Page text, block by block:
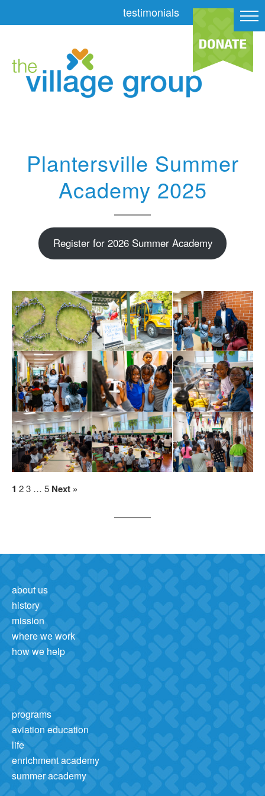
testimonials
Plantersville Summer
Academy 2025
Register for 2026 Summer Academy
1 23 … 5 Next »
about us
history
mission
where we work
how we help
programs
aviation education
life
enrichment academy
summer academy